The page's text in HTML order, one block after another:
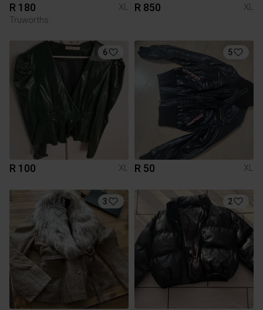
R 180
XL
Truworths
R 850 XL
6
R 100 XL
5
R 50 XL
3 2